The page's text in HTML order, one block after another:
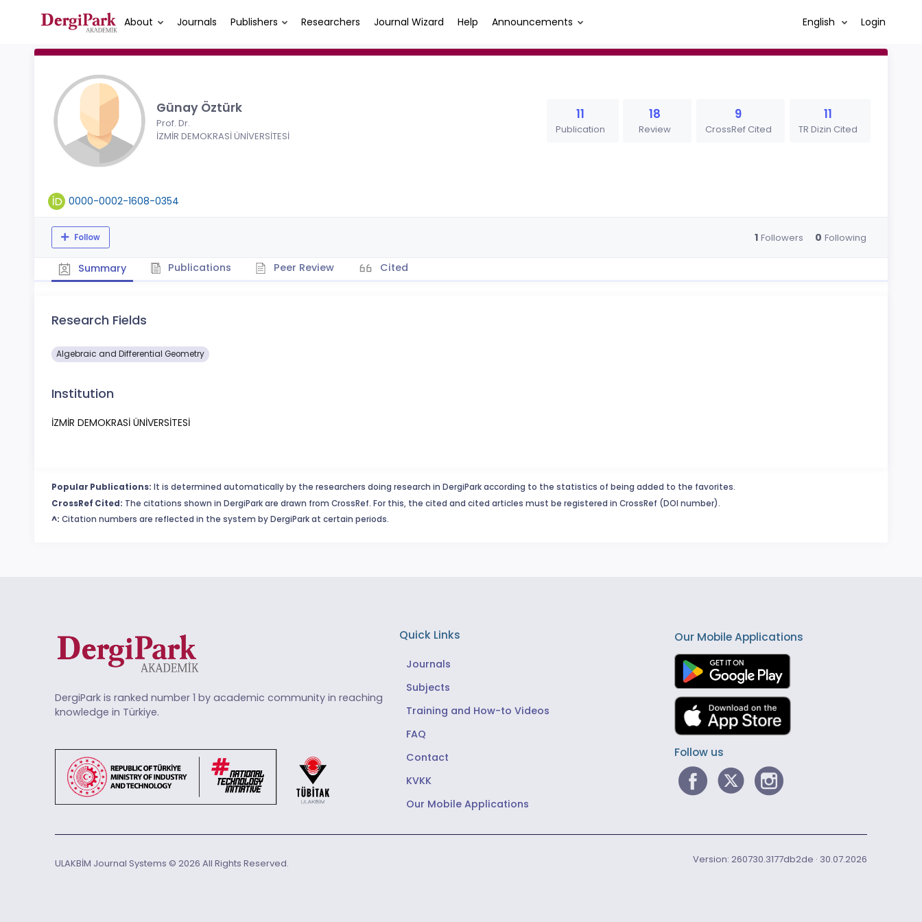
About Journals Publishers Researchers Journal Wizard Help Announcements English Login
Günay Öztürk
Prof. Dr.
İZMİR DEMOKRASİ ÜNİVERSİTESİ
11
Publication
18
Review
9
CrossRef Cited
11
TR Dizin Cited
0000-0002-1608-0354
Follow 1 Followers 0 Following
Summary Publications Peer Review Cited
Research Fields
Algebraic and Differential Geometry
Institution
İZMİR DEMOKRASİ ÜNİVERSİTESİ
Popular Publications: It is determined automatically by the researchers doing research in DergiPark according to the statistics of being added to the favorites.
CrossRef Cited: The citations shown in DergiPark are drawn from CrossRef. For this, the cited and cited articles must be registered in CrossRef (DOI number).
^: Citation numbers are reflected in the system by DergiPark at certain periods.
DergiPark is ranked number 1 by academic community in reaching
knowledge in Türkiye.
Quick Links
Journals
Subjects
Training and How-to Videos
FAQ
Contact
KVKK
Our Mobile Applications
Our Mobile Applications
Follow us
ULAKBİM Journal Systems © 2026 All Rights Reserved. Version: 260730.3177db2de · 30.07.2026